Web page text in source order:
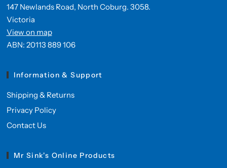
147 Newlands Road, North Coburg. 3058.
Victoria
View on map
ABN: 20113 889 106
Information & Support
Shipping & Returns
Privacy Policy
Contact Us
Mr Sink's Online Products